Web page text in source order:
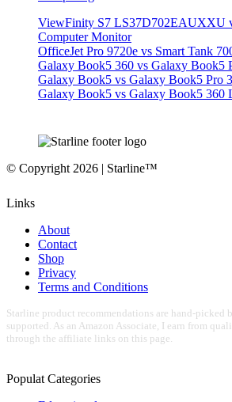
ViewFinity S7 LS37D702EAUXXU
Computer Monitor
OfficeJet Pro 9720e vs Smart Tank
Galaxy Book5 360 vs Galaxy Book5
Galaxy Book5 vs Galaxy Book5 Pro
Galaxy Book5 vs Galaxy Book5 360
© Copyright 2026 | Starline™
Links
About
Contact
Shop
Privacy
Terms and Conditions
Starline product recommendations are hand-picked
supported. As an Amazon Associate, I earn from
through the affiliate links on this page.
Populat Categories